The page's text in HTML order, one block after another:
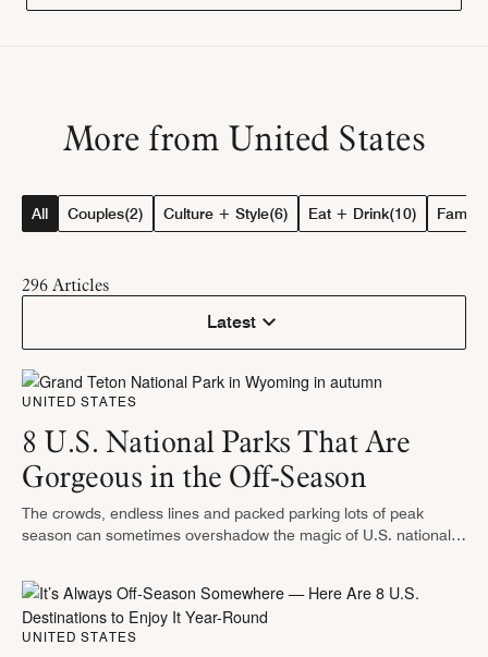
More from United States
All Couples(2) Culture + Style(6) Eat + Drink(10) Family
296 Articles
Latest
UNITED STATES
8 U.S. National Parks That Are
Gorgeous in the Off-Season
The crowds, endless lines and packed parking lots of peak
season can sometimes overshadow the magic of U.S. national
drop in the …
UNITED STATES